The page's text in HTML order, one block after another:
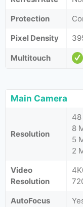
Protection
Pixel Density
Multitouch
Main Camera
Resolution
48
8
5
2
Video
Resolution
AutoFocus